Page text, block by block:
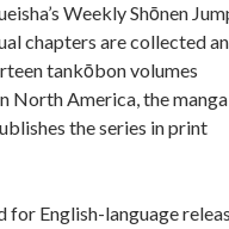
Weekly Shōnen
chapters are collected
tankōbon volumes
North America, the
the series in print
for English-language